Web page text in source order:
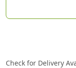
Check for Delivery